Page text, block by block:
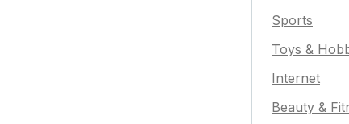
Sports
Toys &
Internet
Beauty &